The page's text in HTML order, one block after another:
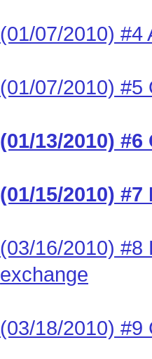
(01/07/2010) #4
(01/07/2010) #5
(01/13/2010)
(01/15/2010)
(03/16/2010) #8
exchange
(03/18/2010) #9